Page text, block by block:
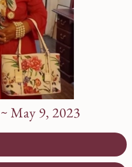
May 9, 2023